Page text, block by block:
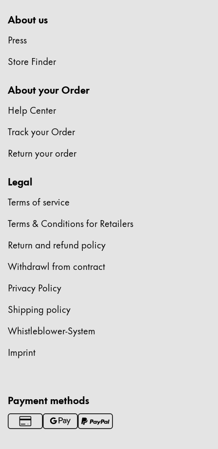
About us
Press
Store Finder
About your Order
Help Center
Track your Order
Return your order
Legal
Terms of service
Terms & Conditions for Retailers
Return and refund policy
Withdrawl from contract
Privacy Policy
Shipping policy
Whistleblower-System
Imprint
Payment methods